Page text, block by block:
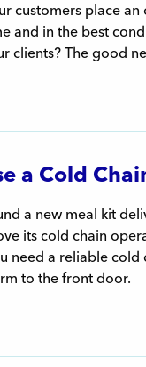
customers place
and in the best
clients? The good
a Cold
a new meal kit
its cold chain
need a reliable
to the front door.